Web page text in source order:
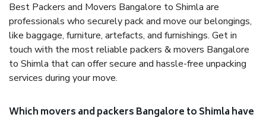
Best Packers and Movers Bangalore to Shimla are
professionals who securely pack and move our belongings,
like baggage, furniture, artefacts, and furnishings. Get in
touch with the most reliable packers & movers Bangalore
to Shimla that can offer secure and hassle-free unpacking
services during your move.
Which movers and packers Bangalore to Shimla have